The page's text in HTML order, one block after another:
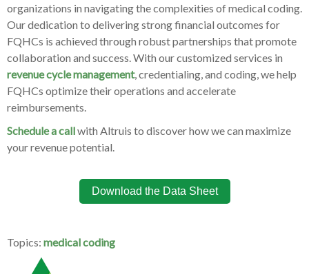
organizations in navigating the complexities of medical coding.
Our dedication to delivering strong financial outcomes for
FQHCs is achieved through robust partnerships that promote
collaboration and success. With our customized services in
revenue cycle management, credentialing, and coding, we help
FQHCs optimize their operations and accelerate
reimbursements.
Schedule a callwith Altruis to discover how we can maximize
your revenue potential.
Download the Data Sheet
Topics: medical coding